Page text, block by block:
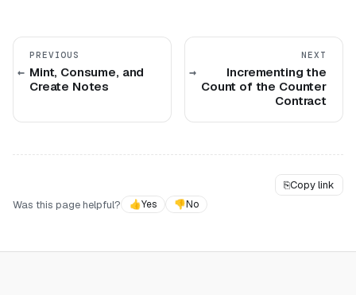
PREVIOUS
Mint, Consume, and
Create Notes
NEXT
Incrementing the
Count of the Counter
Contract
⎘Copy link
Was this page helpful?
👍Yes 👎No